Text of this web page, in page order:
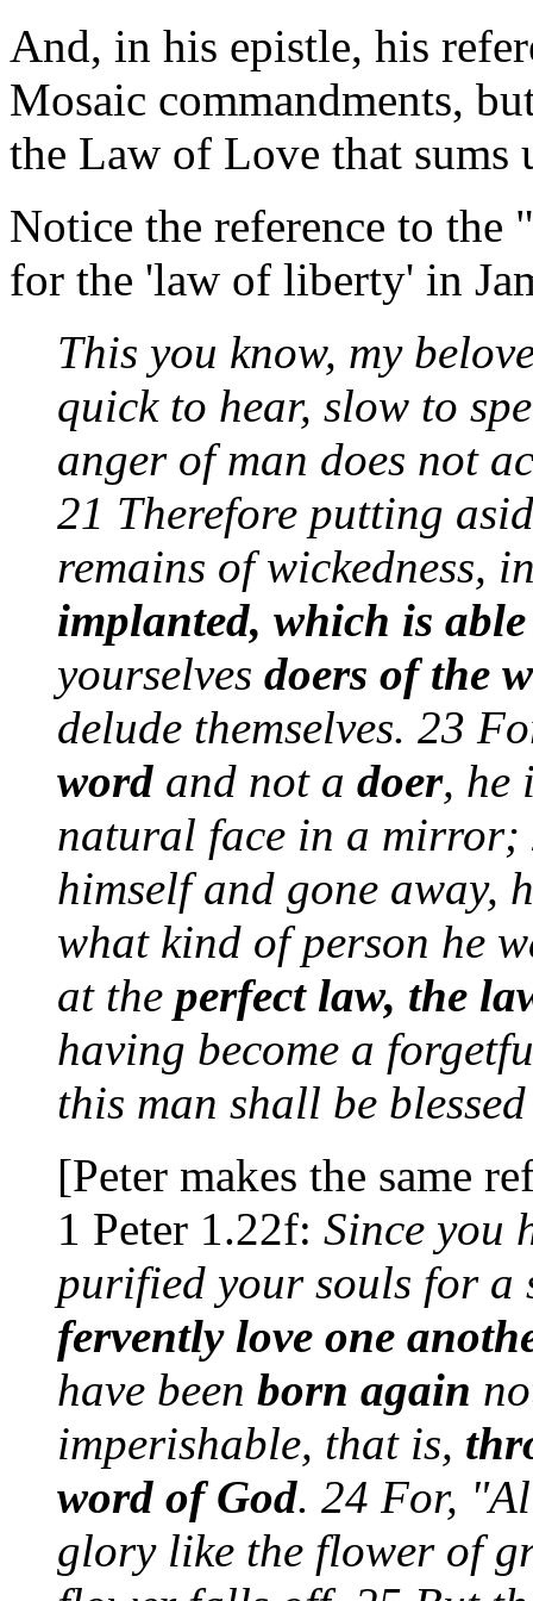
And, in his epistle, his
Mosaic commandments,
the Law of Love that sums
Notice the reference to the
for the 'law of liberty' in
This you know, my
quick to hear, slow to
anger of man does not
21 Therefore putting
remains of wickedness,
implanted, which is
yourselves doers of the
delude themselves. 23
word and not a doer, he
natural face in a mirror;
himself and gone away,
what kind of person he
at the perfect law, the
having become a
this man shall be
[Peter makes the same
1 Peter 1.22f: Since you
purified your souls for a
fervently love one
have been born again
imperishable, that is,
word of God. 24 For,
glory like the flower of